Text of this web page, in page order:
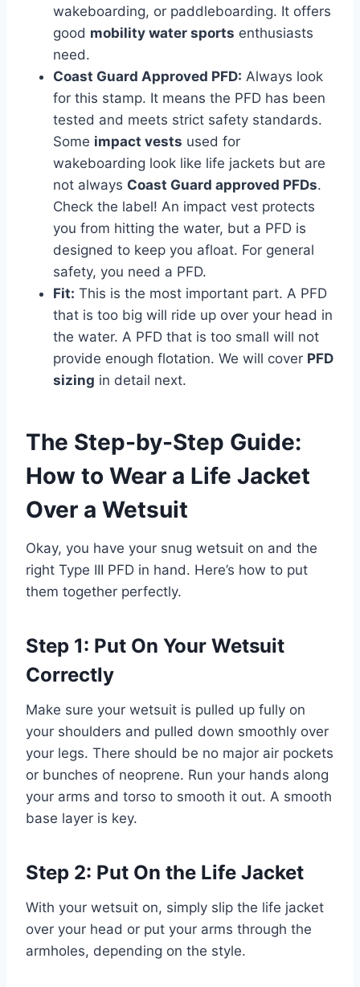
wakeboarding, or paddleboarding. It offers
good mobility water sports enthusiasts
need.
Coast Guard Approved PFD: Always look
for this stamp. It means the PFD has been
tested and meets strict safety standards.
Some impact vests used for
wakeboarding look like life jackets but are
not always Coast Guard approved PFDs.
Check the label! An impact vest protects
you from hitting the water, but a PFD is
designed to keep you afloat. For general
safety, you need a PFD.
Fit: This is the most important part. A PFD
that is too big will ride up over your head in
the water. A PFD that is too small will not
provide enough flotation. We will cover PFD
sizing in detail next.
The Step-by-Step Guide:
How to Wear a Life Jacket
Over a Wetsuit
Okay, you have your snug wetsuit on and the
right Type III PFD in hand. Here’s how to put
them together perfectly.
Step 1: Put On Your Wetsuit
Correctly
Make sure your wetsuit is pulled up fully on
your shoulders and pulled down smoothly over
your legs. There should be no major air pockets
or bunches of neoprene. Run your hands along
your arms and torso to smooth it out. A smooth
base layer is key.
Step 2: Put On the Life Jacket
With your wetsuit on, simply slip the life jacket
over your head or put your arms through the
armholes, depending on the style.